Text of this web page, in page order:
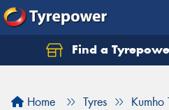
Find a
Home Tyres Kumho